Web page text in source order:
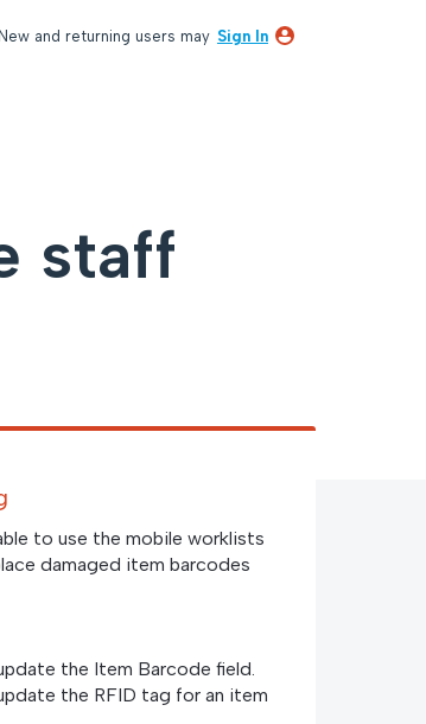
New and returning users may Sign In
staff
to use the mobile worklists
damaged item barcodes
the Item Barcode field.
the RFID tag for an item